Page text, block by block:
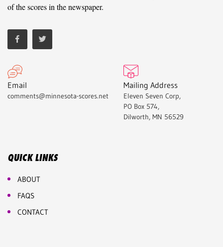
of the scores in the newspaper.
Email
comments@minnesota-scores.net
Mailing Address
Eleven Seven Corp,
PO Box 574,
Dilworth, MN 56529
QUICK LINKS
ABOUT
FAQS
CONTACT